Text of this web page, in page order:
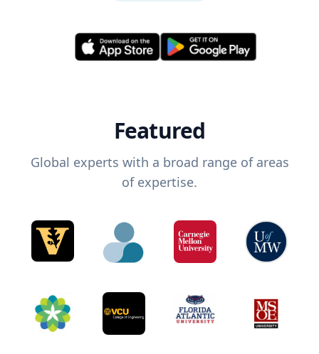
Featured
Global experts with a broad range of areas
of expertise.